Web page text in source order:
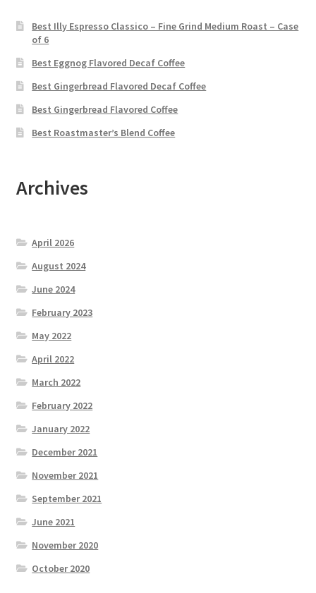
Best Illy Espresso Classico – Fine Grind Medium Roast – Case
of 6
Best Eggnog Flavored Decaf Coffee
Best Gingerbread Flavored Decaf Coffee
Best Gingerbread Flavored Coffee
Best Roastmaster’s Blend Coffee
Archives
April 2026
August 2024
June 2024
February 2023
May 2022
April 2022
March 2022
February 2022
January 2022
December 2021
November 2021
September 2021
June 2021
November 2020
October 2020